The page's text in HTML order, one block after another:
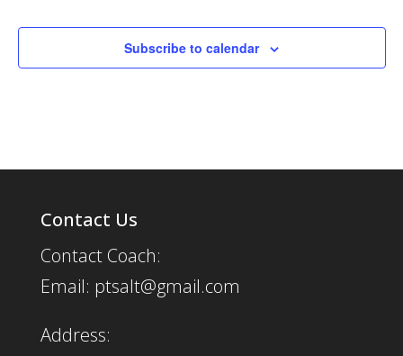
Subscribe to calendar
Contact Us
Contact Coach:
Email: ptsalt@gmail.com
Address: